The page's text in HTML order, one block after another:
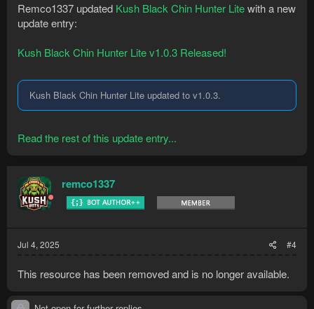
Remco1337 updated Kush Black Chin Hunter Litewith a new
update entry:
Kush Black Chin Hunter Lite v1.0.3 Released!
Kush Black Chin Hunter Lite updated to v1.0.3.
Read the rest of this update entry...
remco1337
Jul 4, 2025 #4
This resource has been removed and is no longer available.